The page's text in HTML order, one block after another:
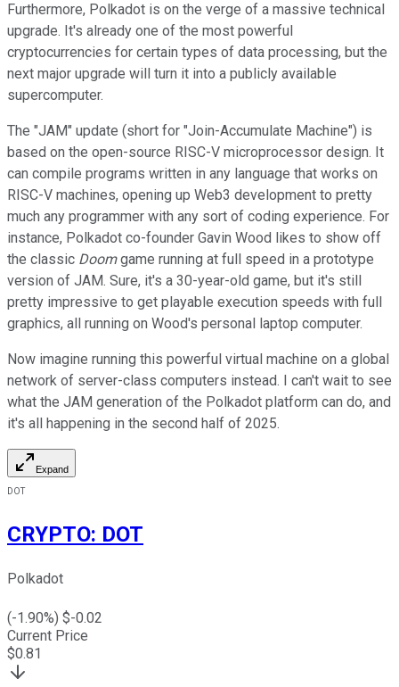
Furthermore, Polkadot is on the verge of a massive technical
upgrade. It's already one of the most powerful
cryptocurrencies for certain types of data processing, but the
next major upgrade will turn it into a publicly available
supercomputer.
The "JAM" update (short for "Join-Accumulate Machine") is
based on the open-source RISC-V microprocessor design. It
can compile programs written in any language that works on
RISC-V machines, opening up Web3 development to pretty
much any programmer with any sort of coding experience. For
instance, Polkadot co-founder Gavin Wood likes to show off
the classic Doomgame running at full speed in a prototype
version of JAM. Sure, it's a 30-year-old game, but it's still
pretty impressive to get playable execution speeds with full
graphics, all running on Wood's personal laptop computer.
Now imagine running this powerful virtual machine on a global
network of server-class computers instead. I can't wait to see
what the JAM generation of the Polkadot platform can do, and
it's all happening in the second half of 2025.
Expand
DOT
CRYPTO: DOT
Polkadot
(-1.90%) $-0.02
Current Price
$0.81